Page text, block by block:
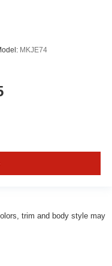
MKJE74
trim and body style may